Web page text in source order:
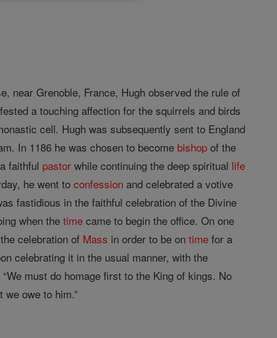
near Grenoble, France, Hugh observed the rule of
a touching affection for the squirrels and birds
cell. Hugh was subsequently sent to England
In 1186 he was chosen to become bishop of the
faithful pastor while continuing the deep spiritual life
he went toconfession and celebrated a votive
fastidious in the faithful celebration of the Divine
when thetime came to begin the office. On one
celebration of Mass in order to be ontime for a
celebrating it in the usual manner, with the
must do homage first to the King of kings. No
owe to him.”